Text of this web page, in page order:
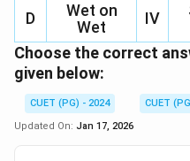
D
Wet on
Wet
IV
Choose the correct
given below:
CUET (PG) - 2024
CUET
Updated On: Jan 17, 2026